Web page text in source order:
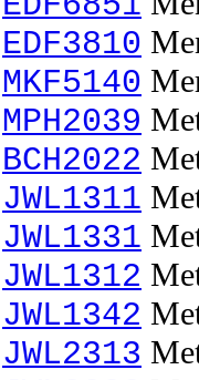
EDF3810
MKF5140
MPH2039
BCH2022
JWL1311
JWL1331
JWL1312
JWL1342
JWL2313